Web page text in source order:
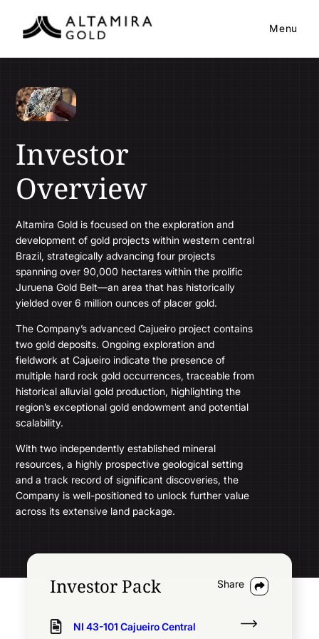
Menu
Investor
Overview
Altamira Gold is focused on the exploration and
development of gold projects within western central
Brazil, strategically advancing four projects
spanning over 90,000 hectares within the prolific
Juruena Gold Belt—an area that has historically
yielded over 6 million ounces of placer gold.
The Company’s advanced Cajueiro project contains
two gold deposits. Ongoing exploration and
fieldwork at Cajueiro indicate the presence of
multiple hard rock gold occurrences, traceable from
historical alluvial gold production, highlighting the
region’s exceptional gold endowment and potential
scalability.
With two independently established mineral
resources, a highly prospective geological setting
and a track record of significant discoveries, the
Company is well-positioned to unlock further value
across its extensive land package.
2026
Fiscal 2025
Computershare Investor Services Inc
Investor Pack Share
NI 43-101 Cajueiro Central